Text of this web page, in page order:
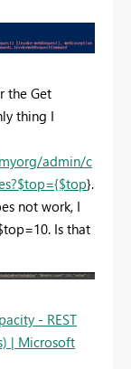
the Get
thing I
admin/c
}.
not work, I
Is that
- REST
| Microsoft